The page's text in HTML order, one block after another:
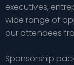
executives,
wide range of
our attendees
Sponsorship